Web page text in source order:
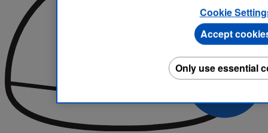
Cookie
Only use essential
Accept